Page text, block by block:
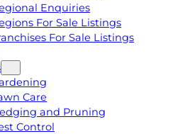
Enquiries
For Sale Listings
For Sale Listings
Care
and Pruning
Control